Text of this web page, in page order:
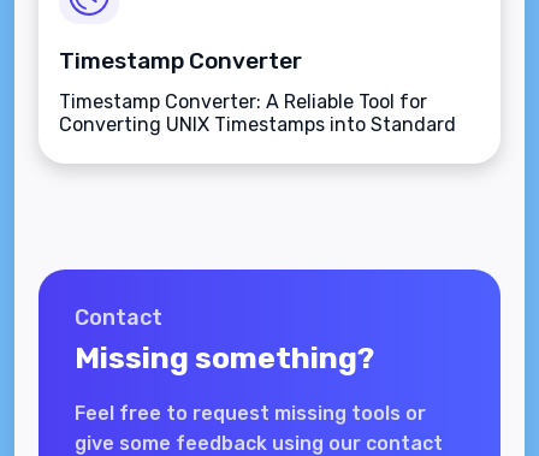
Timestamp Converter
Timestamp Converter: A Reliable Tool for
Converting UNIX Timestamps into Standard
Contact
Missing something?
Feel free to request missing tools or
give some feedback using our contact